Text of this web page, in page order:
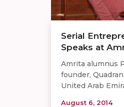
Serial
Speaks at
Amrita alumnus
founder,
United Arab
August 6, 2014